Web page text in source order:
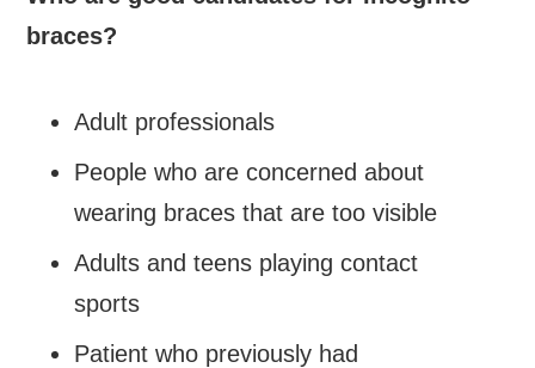
braces?
Adult professionals
People who are concerned about
wearing braces that are too visible
Adults and teens playing contact
sports
Patient who previously had